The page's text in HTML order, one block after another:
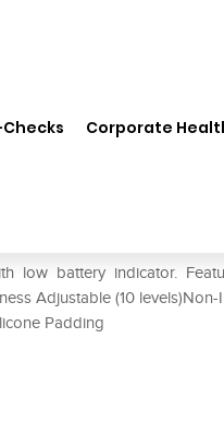
Corporate
low battery indicator.
Adjustable (10 levels)Non-
Padding